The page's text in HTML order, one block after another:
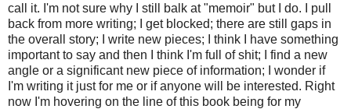
call it. I'm not sure why I still balk at "memoir" but I do. I pull
back from more writing; I get blocked; there are still gaps in
the overall story; I write new pieces; I think I have something
important to say and then I think I'm full of shit; I find a new
angle or a significant new piece of information; I wonder if
I'm writing it just for me or if anyone will be interested. Right
now I'm hovering on the line of this book being for my